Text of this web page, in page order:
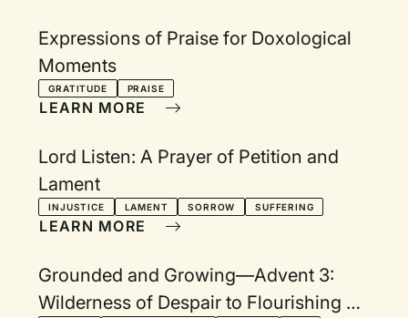
Expressions of Praise for Doxological
Moments
GRATITUDE PRAISE
LEARN MORE
Lord Listen: A Prayer of Petition and
Lament
INJUSTICE LAMENT SORROW SUFFERING
LEARN MORE
Grounded and Growing—Advent 3:
Wilderness of Despair to Flourishing of